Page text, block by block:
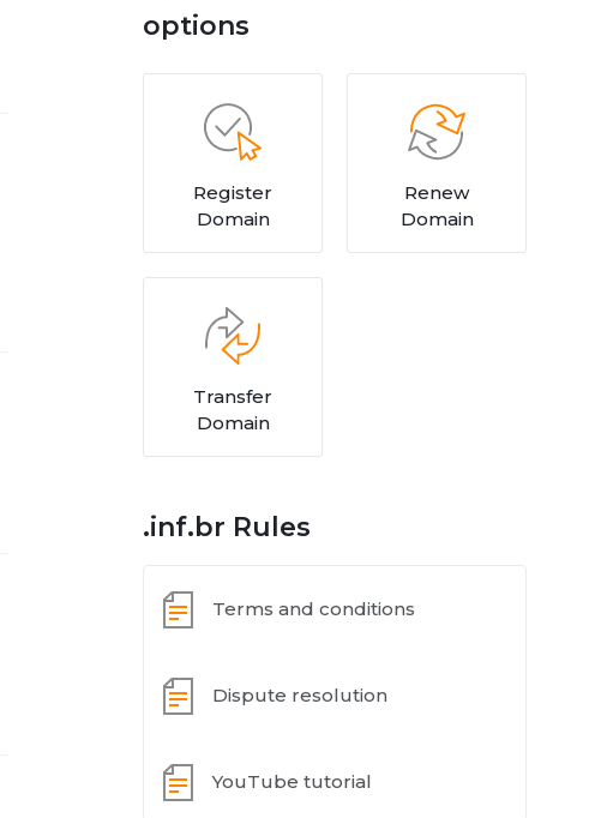
options
Register
Domain
Renew
Domain
Transfer
Domain
.inf.br Rules
Terms and conditions
Dispute resolution
YouTube tutorial